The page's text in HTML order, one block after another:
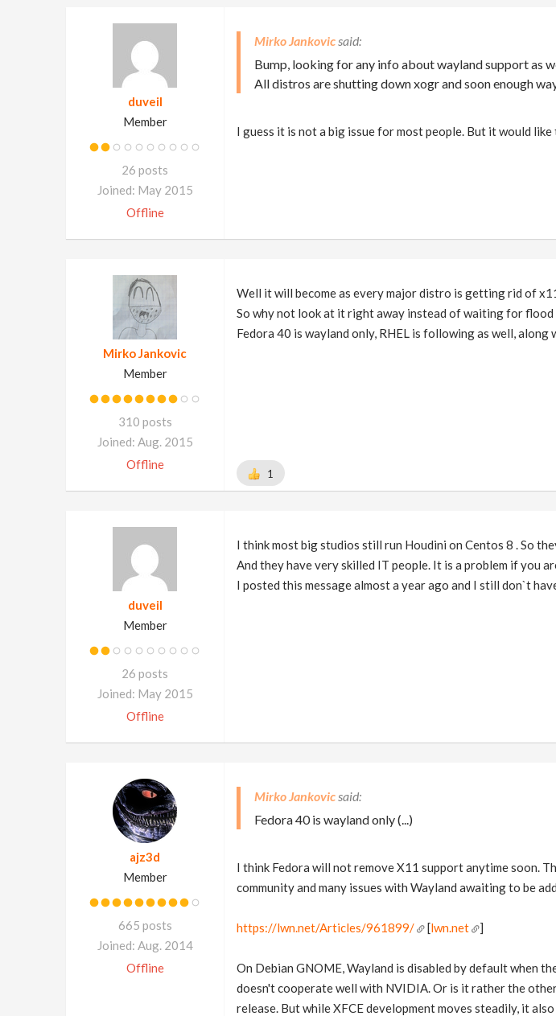
duveil
Member
26 posts
Joined: May 2015
Offline
Mirko Jankovic
Bump, looking for any info about wayland support as
All distros are shutting down xogr and soon enough
I guess it is not a big issue for most people. But it would
Mirko Jankovic
Member
310 posts
Joined: Aug. 2015
Offline
Well it will become as every major distro is getting rid of
So why not look at it right away instead of waiting for flood
Fedora 40 is wayland only, RHEL is following as well,
1
duveil
Member
26 posts
Joined: May 2015
Offline
I think most big studios still run Houdini on Centos 8 . So
And they have very skilled IT people. It is a problem if you
I posted this message almost a year ago and I still don`t
ajz3d
Member
665 posts
Joined: Aug. 2014
Offline
Mirko Jankovic
Fedora 40 is wayland only (...)
I think Fedora will not remove X11 support anytime soon.
community and many issues with Wayland awaiting to be
https://lwn.net/Articles/961899/ [lwn.net ]
On Debian GNOME, Wayland is disabled by default when
doesn't cooperate well with NVIDIA. Or is it rather the
release. But while XFCE development moves steadily, it